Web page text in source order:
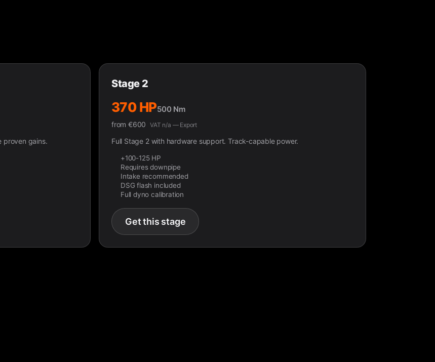
proven gains.
Stage 2
370 HP500 Nm
from €600 VAT n/a — Export
Full Stage 2 with hardware support. Track-capable power.
+100-125 HP
Requires downpipe
Intake recommended
DSG flash included
Full dyno calibration
Get this stage